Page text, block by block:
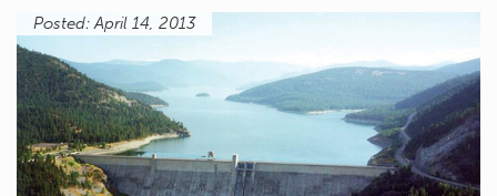
Posted: April 14, 2013